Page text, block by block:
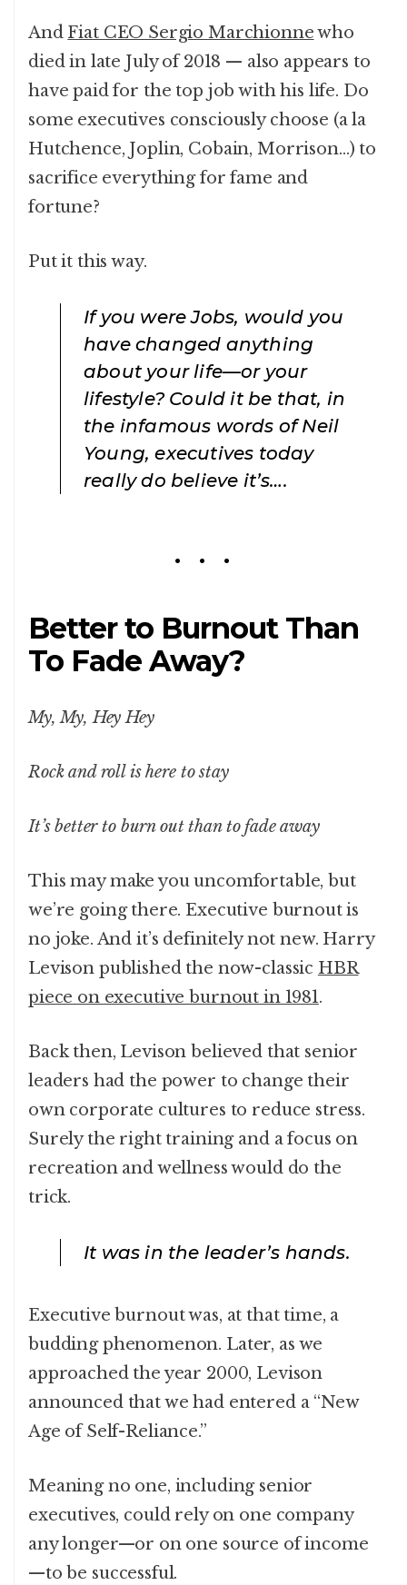
And Fiat CEO Sergio Marchionnewho
died in late July of 2018 — also appears to
have paid for the top job with his life. Do
some executives consciously choose (a la
Hutchence, Joplin, Cobain, Morrison…) to
sacrifice everything for fame and
fortune?
Put it this way.
If you were Jobs, would you
have changed anything
about your life—or your
lifestyle? Could it be that, in
the infamous words of Neil
Young, executives today
really do believe it’s….
Better to Burnout Than
To Fade Away?
My, My, Hey Hey
Rock and roll is here to stay
It’s better to burn out than to fade away
This may make you uncomfortable, but
we’re going there. Executive burnout is
no joke. And it’s definitely not new. Harry
Levison published the now-classic HBR
piece on executive burnout in 1981.
Back then, Levison believed that senior
leaders had the power to change their
own corporate cultures to reduce stress.
Surely the right training and a focus on
recreation and wellness would do the
trick.
It was in the leader’s hands.
Executive burnout was, at that time, a
budding phenomenon. Later, as we
approached the year 2000, Levison
announced that we had entered a “New
Age of Self-Reliance.”
Meaning no one, including senior
executives, could rely on one company
any longer—or on one source of income
—to be successful.